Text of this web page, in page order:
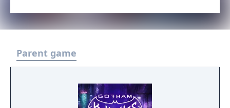
Parent game